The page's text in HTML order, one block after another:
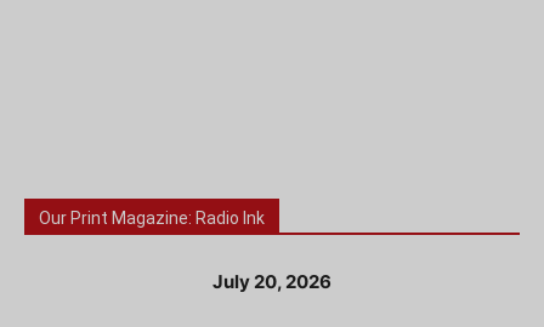
Our Print Magazine: Radio Ink
July 20, 2026